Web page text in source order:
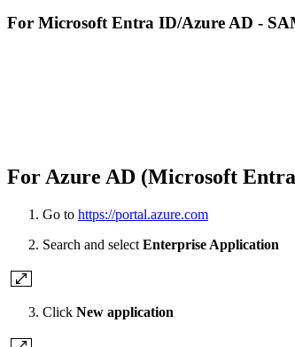
For Microsoft Entra ID/Azure AD -
For Azure AD (Microsoft
Go to https://portal.azure.com
Search and select Enterprise Application
Click New application